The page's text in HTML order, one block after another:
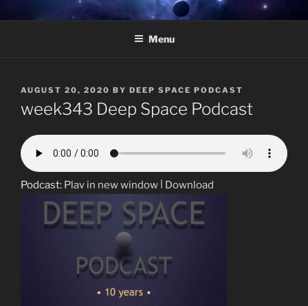
to
DEEP SPACE PODCAST –
HOSTED BY MARCELO
Weekly radio show featuring deep underground electronic music.
Menu
POSTED
AUGUST 20, 2020 BY DEEP SPACE PODCAST
week343 Deep Space Podcast
Podcast: Play in new window Download